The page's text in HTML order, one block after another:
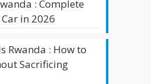
: Complete
in 2026
Rwanda : How to
Sacrificing